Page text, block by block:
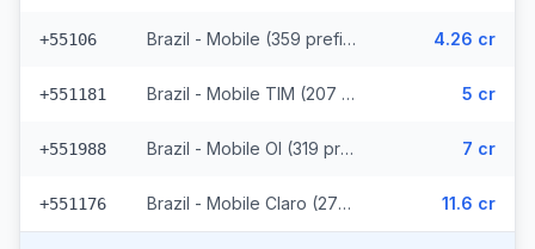
+55106 Brazil - Mobile (359 prefixes) 4.26 cr
+551181 Brazil - Mobile TIM (207 prefixes) 5 cr
+551988 Brazil - Mobile OI (319 prefixes) 7 cr
+551176 Brazil - Mobile Claro (2715 prefixes) 11.6 cr